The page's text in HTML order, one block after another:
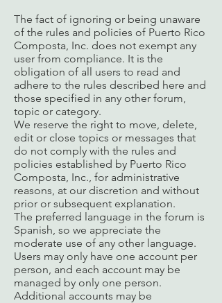
The fact of ignoring or being unaware
of the rules and policies of Puerto Rico
Composta, Inc. does not exempt any
user from compliance. It is the
obligation of all users to read and
adhere to the rules described here and
those specified in any other forum,
topic or category.
We reserve the right to move, delete,
edit or close topics or messages that
do not comply with the rules and
policies established by Puerto Rico
Composta, Inc., for administrative
reasons, at our discretion and without
prior or subsequent explanation.
The preferred language in the forum is
Spanish, so we appreciate the
moderate use of any other language.
Users may only have one account per
person, and each account may be
managed by only one person.
Additional accounts may be